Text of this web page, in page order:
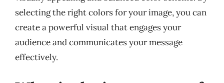
selecting the right colors for your image, you can
create a powerful visual that engages your
audience and communicates your message
effectively.